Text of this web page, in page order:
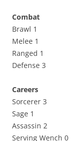
Combat
Brawl 1
Melee 1
Ranged 1
Defense 3
Careers
Sorcerer 3
Sage 1
Assassin 2
Serving Wench 0